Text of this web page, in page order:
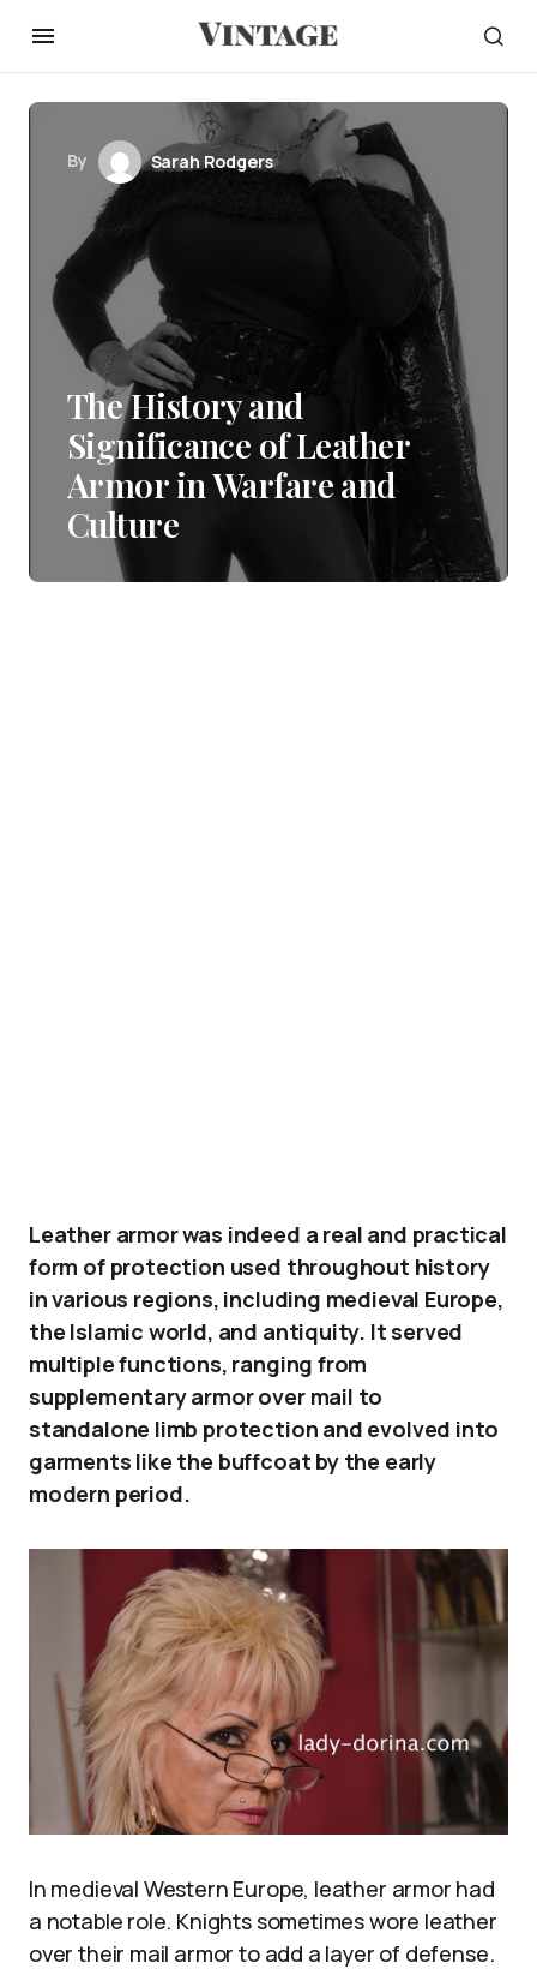
By Sarah Rodgers
The History and
Significance of Leather
Armor in Warfare and
Culture
Leather armor was indeed a real and practical
form of protection used throughout history
in various regions, including medieval Europe,
the Islamic world, and antiquity. It served
multiple functions, ranging from
supplementary armor over mail to
standalone limb protection and evolved into
garments like the buffcoat by the early
modern period.
In medieval Western Europe, leather armor had
a notable role. Knights sometimes wore leather
over their mail armor to add a layer of defense.